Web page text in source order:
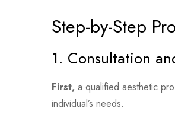
Step-by-Step
1. Consultation
First, a qualified aesthetic
individual’s needs.